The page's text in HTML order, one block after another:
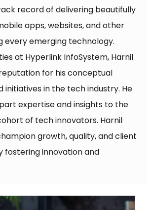
record of delivering beautifully
apps, websites, and other
every emerging technology.
at Hyperlink InfoSystem, Harnil
for his conceptual
initiatives in the tech industry. He
expertise and insights to the
of tech innovators. Harnil
growth, quality, and client
fostering innovation and